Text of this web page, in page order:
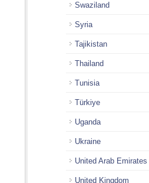
Swaziland
Syria
Tajikistan
Thailand
Tunisia
Türkiye
Uganda
Ukraine
United Arab Emirates
United Kingdom